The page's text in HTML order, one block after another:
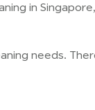
in
needs.